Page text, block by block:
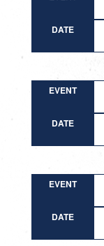
DATE
EVENT
DATE
EVENT
DATE